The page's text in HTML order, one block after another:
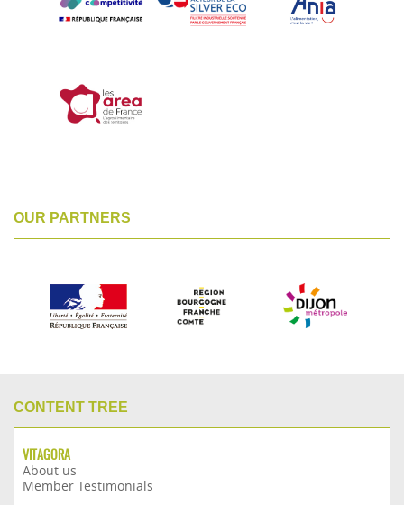
OUR PARTNERS
CONTENT TREE
VITAGORA
About us
Member Testimonials